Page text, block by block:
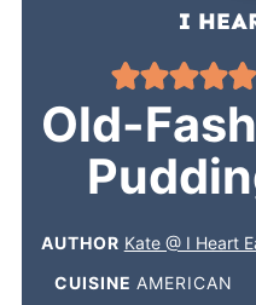
Old-
AUTHOR Kate @ I Heart
CUISINE AMERICAN